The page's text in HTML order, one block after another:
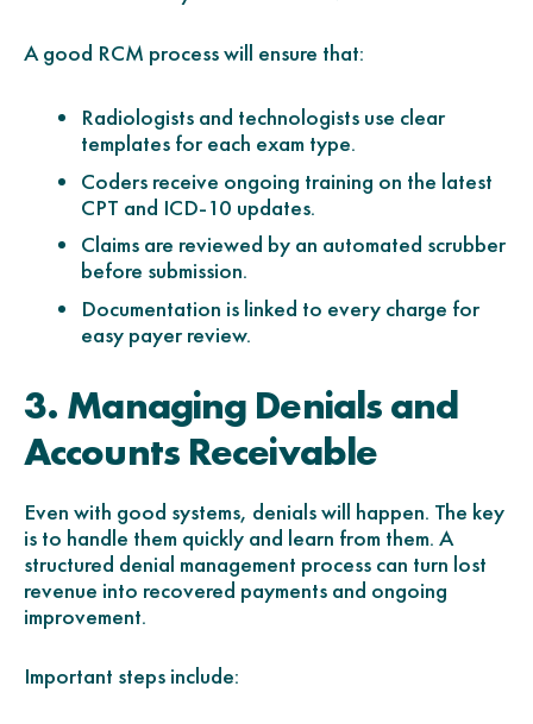
A good RCM process will ensure that:
Radiologists and technologists use clear
templates for each exam type.
Coders receive ongoing training on the latest
CPT and ICD-10 updates.
Claims are reviewed by an automated scrubber
before submission.
Documentation is linked to every charge for
easy payer review.
3. Managing Denials and
Accounts Receivable
Even with good systems, denials will happen. The key
is to handle them quickly and learn from them. A
structured denial management process can turn lost
revenue into recovered payments and ongoing
improvement.
Important steps include: